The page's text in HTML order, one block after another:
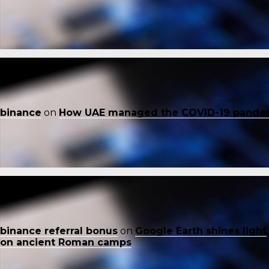
binance on How UAE managed the COVID-19
binance referral bonus on Google Earth shines light
on ancient Roman camps